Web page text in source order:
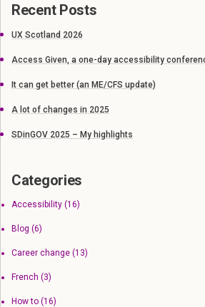
Recent Posts
UX Scotland 2026
Access Given, a one-day accessibility
It can get better (an ME/CFS update)
A lot of changes in 2025
SDinGOV 2025 – My highlights
Categories
Accessibility (16)
Blog (6)
Career change (13)
French (3)
How to (16)